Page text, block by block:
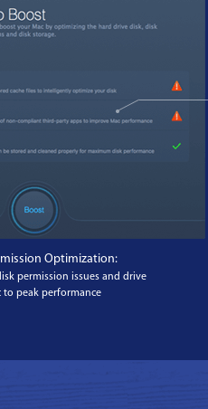
Optimization:
permission issues and drive
to peak performance